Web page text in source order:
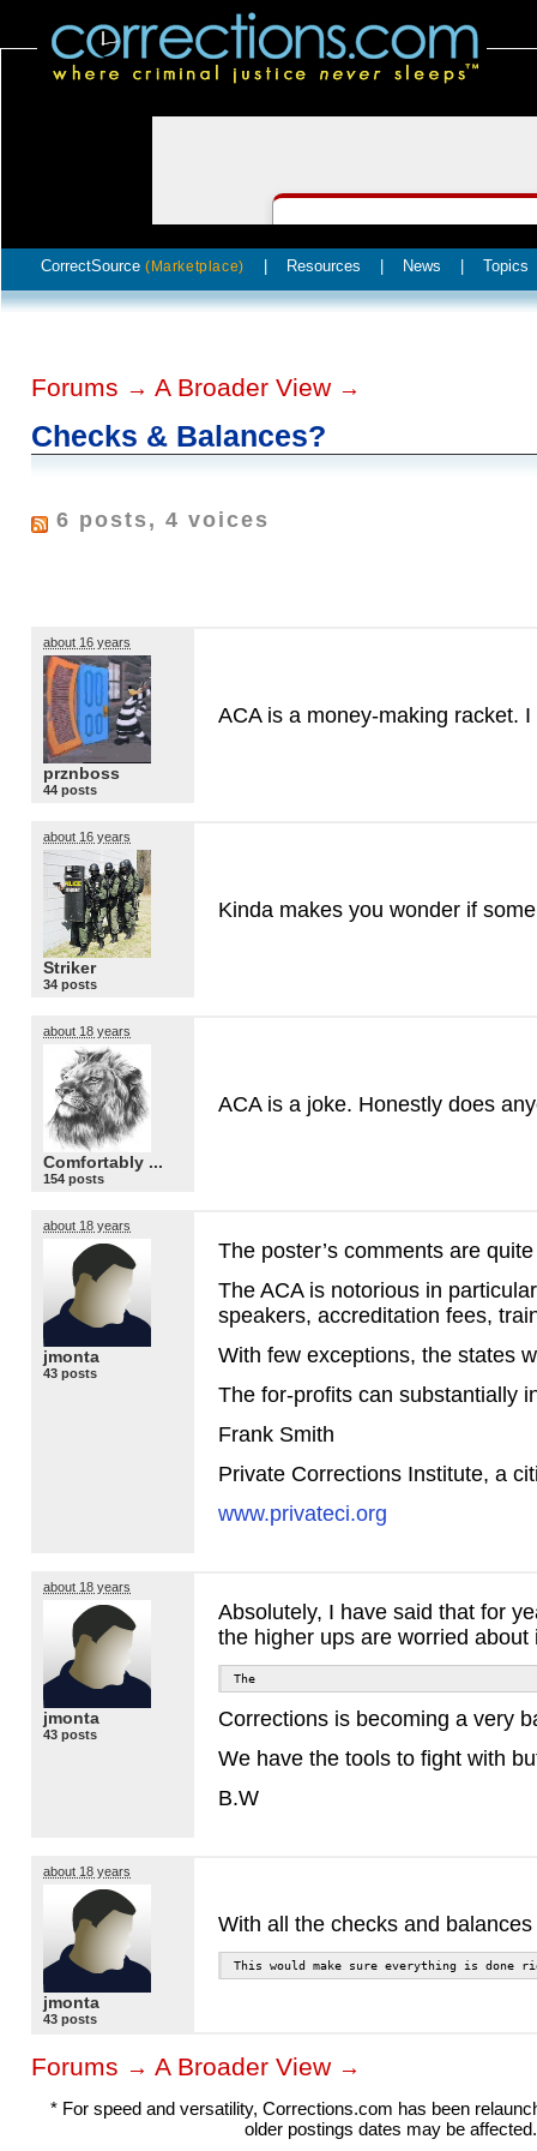
CorrectSource (Marketplace) Resources News Topics
Forums → A Broader View →
Checks & Balances?
6 posts, 4 voices
about 16 years
prznboss
44 posts
ACAis a money-making racket.
about 16 years
Striker
34 posts
Kinda makes you wonder if
about 18 years
Comfortably ...
154 posts
ACAis a joke. Honestly does
about 18 years
jmonta
43 posts
The poster’s comments are
The ACAis notorious in
speakers, accreditation fees,
With few exceptions, the states
The for-profits can substantially
Frank Smith
Private Corrections Institute, a
www.privateci.org
about 18 years
jmonta
43 posts
Absolutely, I have said that for
the higher ups are worried
The
Corrections is becoming a very
We have the tools to fight with
B.W
about 18 years
jmonta
43 posts
With all the checks and
This would make sure everything is
Forums → A Broader View →
* For speed and versatility, Corrections.com has been
older postings dates may be affected.